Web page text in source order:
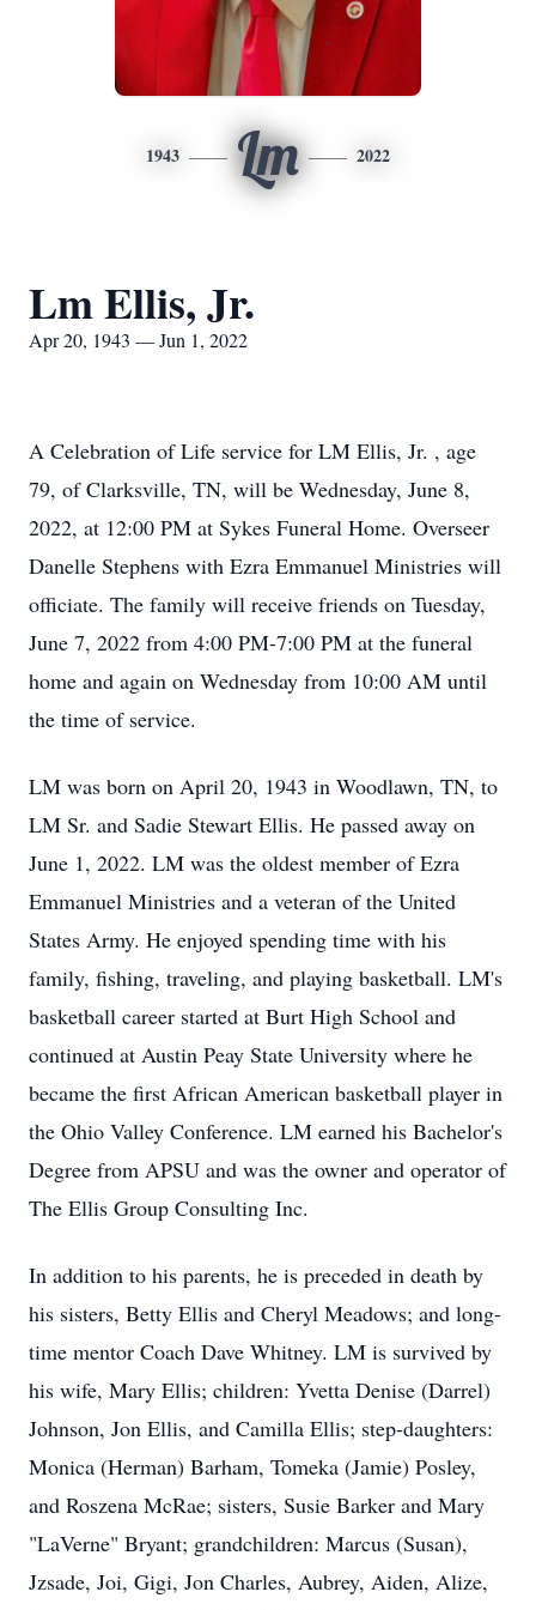
1943 Lm 2022
Lm Ellis, Jr.
Apr 20, 1943 — Jun 1, 2022
A Celebration of Life service for LM Ellis, Jr. , age
79, of Clarksville, TN, will be Wednesday, June 8,
2022, at 12:00 PM at Sykes Funeral Home. Overseer
Danelle Stephens with Ezra Emmanuel Ministries will
officiate. The family will receive friends on Tuesday,
June 7, 2022 from 4:00 PM-7:00 PM at the funeral
home and again on Wednesday from 10:00 AM until
the time of service.
LM was born on April 20, 1943 in Woodlawn, TN, to
LM Sr. and Sadie Stewart Ellis. He passed away on
June 1, 2022. LM was the oldest member of Ezra
Emmanuel Ministries and a veteran of the United
States Army. He enjoyed spending time with his
family, fishing, traveling, and playing basketball. LM's
basketball career started at Burt High School and
continued at Austin Peay State University where he
became the first African American basketball player in
the Ohio Valley Conference. LM earned his Bachelor's
Degree from APSU and was the owner and operator of
The Ellis Group Consulting Inc.
In addition to his parents, he is preceded in death by
his sisters, Betty Ellis and Cheryl Meadows; and long-
time mentor Coach Dave Whitney. LM is survived by
his wife, Mary Ellis; children: Yvetta Denise (Darrel)
Johnson, Jon Ellis, and Camilla Ellis; step-daughters:
Monica (Herman) Barham, Tomeka (Jamie) Posley,
and Roszena McRae; sisters, Susie Barker and Mary
"LaVerne" Bryant; grandchildren: Marcus (Susan),
Jzsade, Joi, Gigi, Jon Charles, Aubrey, Aiden, Alize,